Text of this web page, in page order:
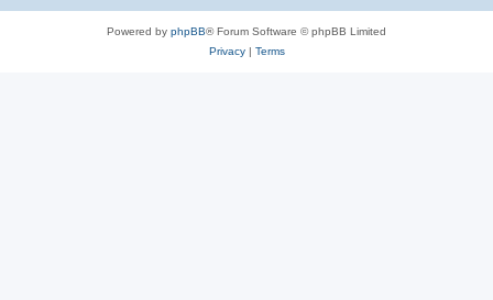
Powered by phpBB® Forum Software © phpBB Limited
Privacy| Terms